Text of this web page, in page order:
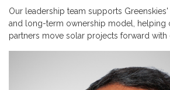
Our leadership team supports
and long-term ownership model, helping
partners move solar projects forward with